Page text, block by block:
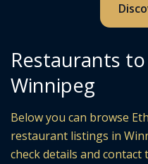
Restaurants
Winnipeg
Below you can browse
restaurant listings in
check details and